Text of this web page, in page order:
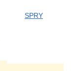
SPRY